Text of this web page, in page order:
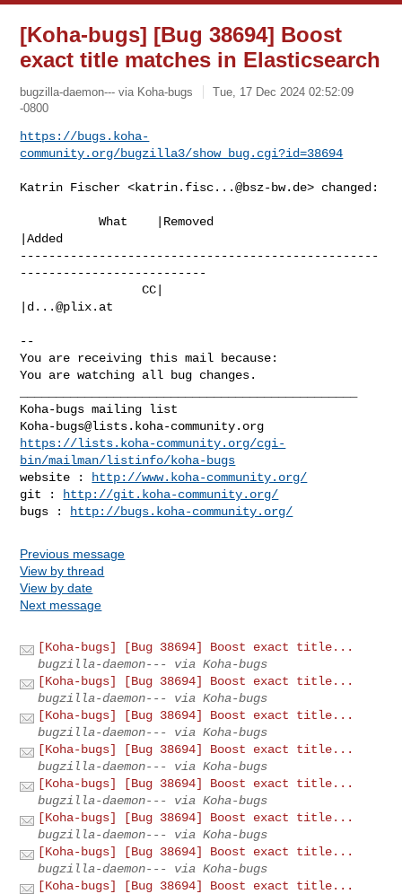
[Koha-bugs] [Bug 38694] Boost
exact title matches in Elasticsearch
bugzilla-daemon--- via Koha-bugs
Tue, 17 Dec 2024 02:52:09
-0800
https://bugs.koha-
community.org/bugzilla3/show_bug.cgi?id=38694
Katrin Fischer <katrin.fisc...@bsz-bw.de> changed:
           What    |Removed
|Added
--------------------------------------------------
--------------------------
                 CC|
d...@plix.at
--
You are receiving this mail because:
You are watching all bug changes.
Koha-bugs@lists.koha-community.org
https://lists.koha-community.org/cgi-
bin/mailman/listinfo/koha-bugs
website :
http://www.koha-community.org/
git :
http://git.koha-community.org/
bugs :
http://bugs.koha-community.org/
Previous message
View by thread
View by date
Next message
[Koha-bugs] [Bug 38694] Boost exact title...
bugzilla-daemon--- via Koha-bugs
[Koha-bugs] [Bug 38694] Boost exact title...
bugzilla-daemon--- via Koha-bugs
[Koha-bugs] [Bug 38694] Boost exact title...
bugzilla-daemon--- via Koha-bugs
[Koha-bugs] [Bug 38694] Boost exact title...
bugzilla-daemon--- via Koha-bugs
[Koha-bugs] [Bug 38694] Boost exact title...
bugzilla-daemon--- via Koha-bugs
[Koha-bugs] [Bug 38694] Boost exact title...
bugzilla-daemon--- via Koha-bugs
[Koha-bugs] [Bug 38694] Boost exact title...
bugzilla-daemon--- via Koha-bugs
[Koha-bugs] [Bug 38694] Boost exact title...